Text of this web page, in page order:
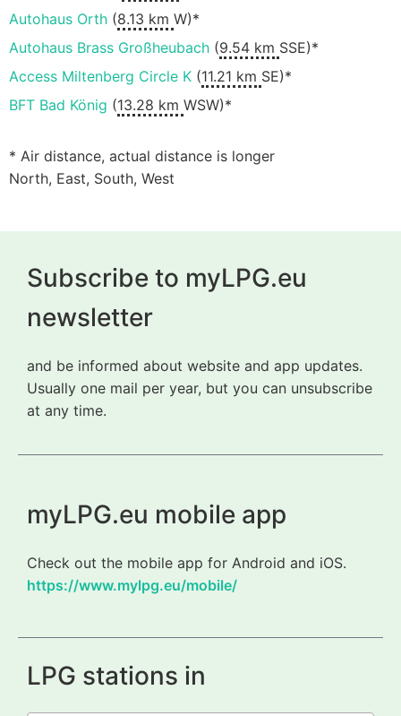
Autohaus Orth (8.13 km W)*
Autohaus Brass Großheubach (9.54 km SSE)*
Access Miltenberg Circle K (11.21 km SE)*
BFT Bad König (13.28 km WSW)*
* Air distance, actual distance is longer
North, East, South, West
Subscribe to myLPG.eu
newsletter
and be informed about website and app updates.
Usually one mail per year, but you can unsubscribe
at any time.
myLPG.eu mobile app
Check out the mobile app for Android and iOS.
https://www.mylpg.eu/mobile/
LPG stations in